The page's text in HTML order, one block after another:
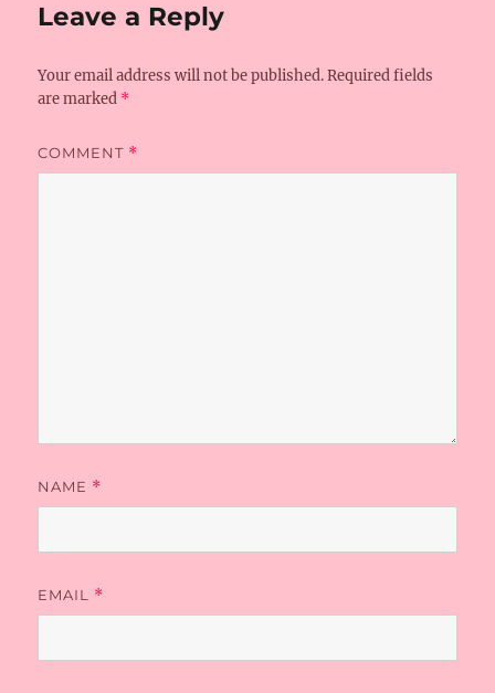
Leave a Reply
Your email address will not be published. Required fields
are marked *
COMMENT *
NAME *
EMAIL *